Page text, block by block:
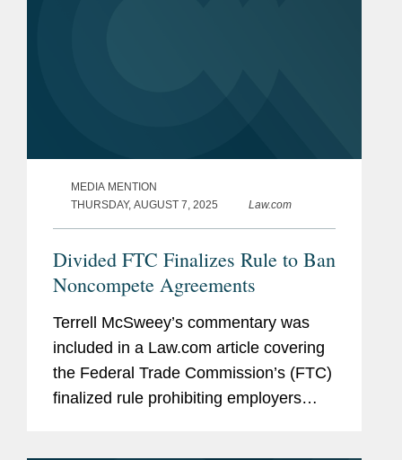
MEDIA MENTION
THURSDAY, AUGUST 7, 2025
Law.com
Divided FTC Finalizes Rule to Ban
Noncompete Agreements
Terrell McSweey’s commentary was
included in a Law.com article covering
the Federal Trade Commission’s (FTC)
finalized rule prohibiting employers